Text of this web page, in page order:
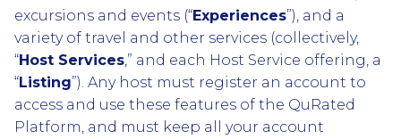
excursions and events (“Experiences”), and a
variety of travel and other services (collectively,
“Host Services,” and each Host Service offering, a
“Listing”). Any host must register an account to
access and use these features of the QuRated
Platform, and must keep all your account